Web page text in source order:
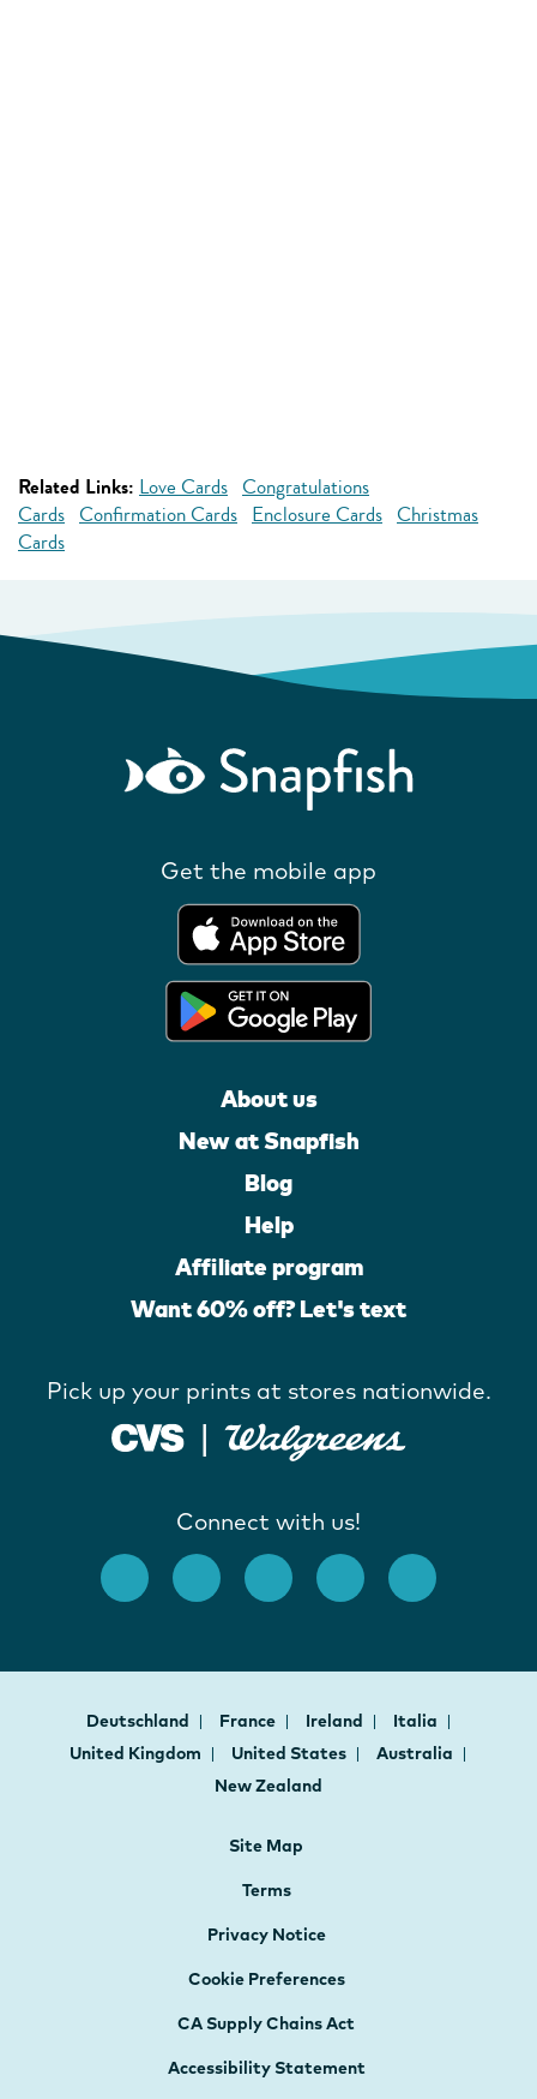
Related Links: Love Cards Congratulations
Cards Confirmation Cards Enclosure Cards Christmas
Cards
Get the mobile app
About us
New at Snapfish
Blog
Help
Affiliate program
Want 60% off? Let's text
Pick up your prints at stores nationwide.
Connect with us!
Deutschland France Ireland
Italia
United Kingdom
United States
Australia
New Zealand
Site Map
Terms
Privacy Notice
Cookie Preferences
CA Supply Chains Act
Accessibility Statement